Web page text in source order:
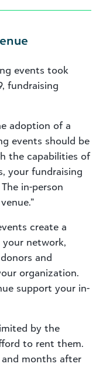
events took
fundraising
adoption of a
events should be
the capabilities of
your fundraising
in-person
create a
network,
and
organization.
support your in-
by the
to rent them.
and months after